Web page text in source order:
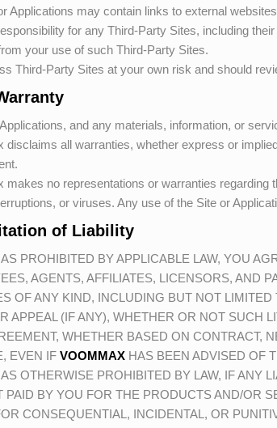
Applications may contain links to external
for any Third-Party Sites, including
your use of such Third-Party Sites.
Third-Party Sites at your own risk and should
and any materials, information, or
disclaims all warranties, whether express or
makes no representations or warranties regarding
or viruses. Any use of the Site or
of Liability
PROHIBITED BY APPLICABLE LAW, YOU
AGENTS, AFFILIATES, LICENSORS, AND
OF ANY KIND, INCLUDING BUT NOT
APPEAL (IF ANY), WHETHER OR NOT SUCH
WHETHER BASED ON CONTRACT,
EVEN IF VOOMMAXHAS BEEN ADVISED OF
OTHERWISE PROHIBITED BY LAW, IF ANY
PAID BY YOU FOR THE PRODUCTS AND/OR
CONSEQUENTIAL, INCIDENTAL, OR